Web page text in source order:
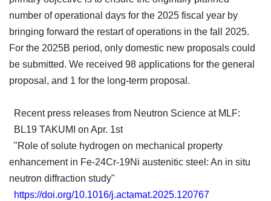
number of operational days for the 2025 fiscal year by
bringing forward the restart of operations in the fall 2025.
For the 2025B period, only domestic new proposals could
be submitted. We received 98 applications for the general
proposal, and 1 for the long-term proposal.
Recent press releases from Neutron Science at MLF:
BL19 TAKUMI on Apr. 1st
"Role of solute hydrogen on mechanical property
enhancement in Fe-24Cr-19Ni austenitic steel: An in situ
neutron diffraction study"
https://doi.org/10.1016/j.actamat.2025.120767